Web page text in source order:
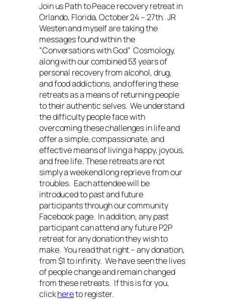
Join us Path to Peace recovery retreat in
Orlando, Florida, October 24 – 27th. JR
Westen and myself are taking the
messages found within the
”Conversations with God” Cosmology,
along with our combined 53 years of
personal recovery from alcohol, drug,
and food addictions, and offering these
retreats as a means of returning people
to their authentic selves. We understand
the difficulty people face with
overcoming these challenges in life and
offer a simple, compassionate, and
effective means of living a happy, joyous,
and free life. These retreats are not
simply a weekend long reprieve from our
troubles. Each attendee will be
introduced to past and future
participants through our community
Facebook page. In addition, any past
participant can attend any future P2P
retreat for any donation they wish to
make. You read that right – any donation,
from $1 to infinity. We have seen the lives
of people change and remain changed
from these retreats. If this is for you,
clickhereto register.